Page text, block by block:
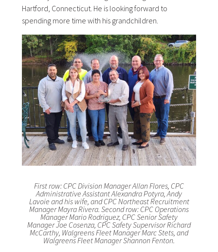
Hartford, Connecticut. He is looking forward to
spending more time with his grandchildren.
First row: CPC Division Manager Allan Flores, CPC
Administrative Assistant Alexandra Potyra, Andy
Lavoie and his wife, and CPC Northeast Recruitment
Manager Mayra Rivera. Second row: CPC Operations
Manager Mario Rodriguez, CPC Senior Safety
Manager Joe Cosenza, CPC Safety Supervisor Richard
McCarthy, Walgreens Fleet Manager Marc Stets, and
Walgreens Fleet Manager Shannon Fenton.